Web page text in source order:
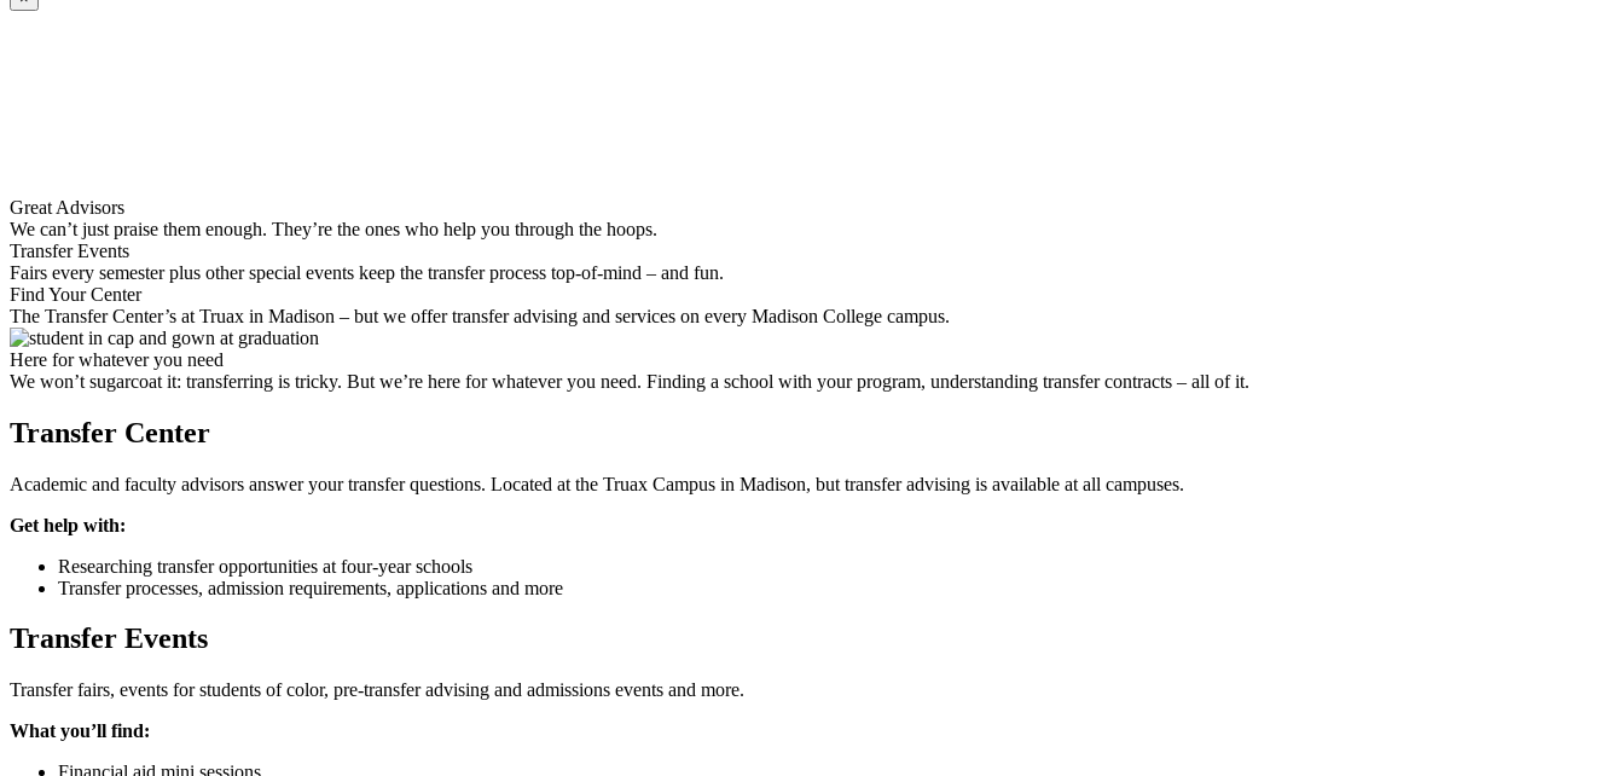
Great Advisors
We can’t just praise them enough. They’re the ones who help you through the hoops.
Transfer Events
Fairs every semester plus other special events keep the transfer process top-of-mind – and fun.
Find Your Center
The Transfer Center’s at Truax in Madison – but we offer transfer advising and services on every Madison College campus.
Here for whatever you need
We won’t sugarcoat it: transferring is tricky. But we’re here for whatever you need. Finding a school with your program, understanding transfer contracts – all of it.
Transfer Center
Academic and faculty advisors answer your transfer questions. Located at the Truax Campus in Madison, but transfer advising is available at all campuses.
Get help with:
Researching transfer opportunities at four-year schools
Transfer processes, admission requirements, applications and more
Transfer Events
Transfer fairs, events for students of color, pre-transfer advising and admissions events and more.
What you’ll find: